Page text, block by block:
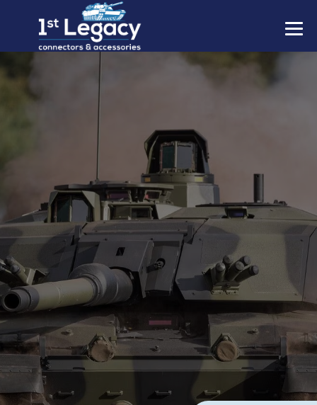
MANUFACTURERS
PREFIXES